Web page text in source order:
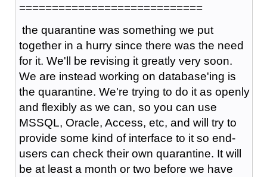
============================
the quarantine was something we put
together in a hurry since there was the need
for it. We'll be revising it greatly very soon.
We are instead working on database'ing is
the quarantine. We're trying to do it as openly
and flexibly as we can, so you can use
MSSQL, Oracle, Access, etc, and will try to
provide some kind of interface to it so end-
users can check their own quarantine. It will
be at least a month or two before we have